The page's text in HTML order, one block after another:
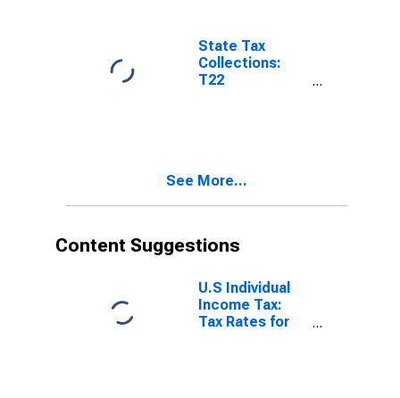
State Tax
Collections:
T22
See More...
Content Suggestions
U.S Individual
Income Tax:
Tax Rates for